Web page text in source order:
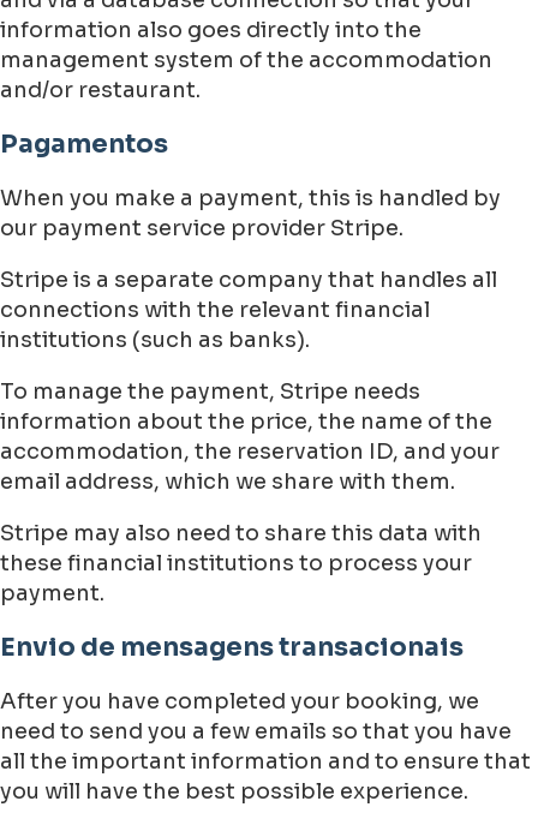
information also goes directly into the
management system of the accommodation
and/or restaurant.
Pagamentos
When you make a payment, this is handled by
our payment service provider Stripe.
Stripe is a separate company that handles all
connections with the relevant financial
institutions (such as banks).
To manage the payment, Stripe needs
information about the price, the name of the
accommodation, the reservation ID, and your
email address, which we share with them.
Stripe may also need to share this data with
these financial institutions to process your
payment.
Envio de mensagens transacionais
After you have completed your booking, we
need to send you a few emails so that you have
all the important information and to ensure that
you will have the best possible experience.